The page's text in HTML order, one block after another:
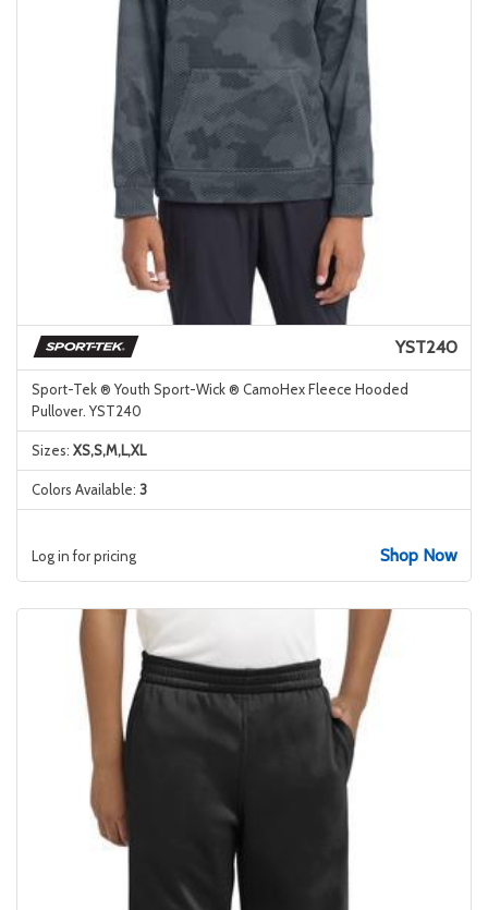
YST240
Sport-Tek ® Youth Sport-Wick ® CamoHex Fleece Hooded
Pullover. YST240
Sizes: XS,S,M,L,XL
Colors Available: 3
Log in for pricing Shop Now